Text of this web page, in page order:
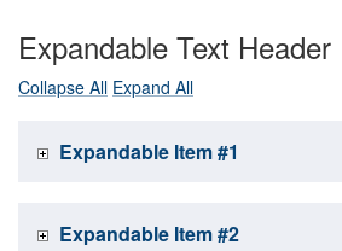
Expandable Text Header
Collapse All Expand All
Expandable Item #1
Expandable Item #2